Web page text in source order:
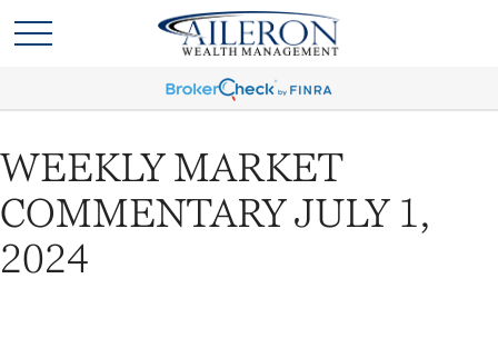
WEEKLY MARKET
COMMENTARY JULY 1,
2024